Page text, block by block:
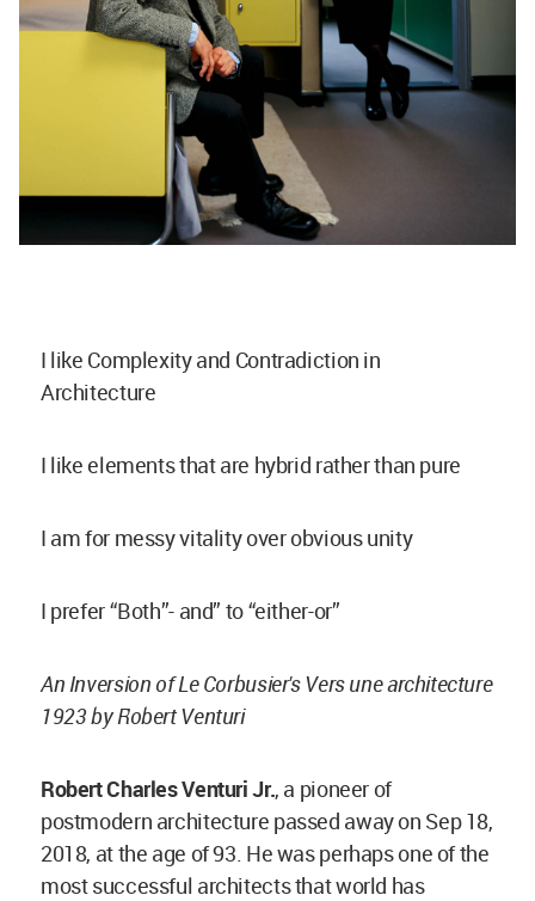
I like Complexity and Contradiction in
Architecture
I like elements that are hybrid rather than pure
I am for messy vitality over obvious unity
I prefer “Both”- and” to “either-or”
An Inversion of Le Corbusier's Vers une architecture
1923 by Robert Venturi
Robert Charles Venturi Jr., a pioneer of
postmodern architecture passed away on Sep 18,
2018, at the age of 93. He was perhaps one of the
most successful architects that world has